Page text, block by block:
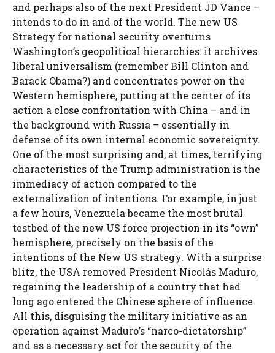
and perhaps also of the next President JD Vance –
intends to do in and of the world. The new US
Strategy for national security overturns
Washington’s geopolitical hierarchies: it archives
liberal universalism (remember Bill Clinton and
Barack Obama?) and concentrates power on the
Western hemisphere, putting at the center of its
action a close confrontation with China – and in
the background with Russia – essentially in
defense of its own internal economic sovereignty.
One of the most surprising and, at times, terrifying
characteristics of the Trump administration is the
immediacy of action compared to the
externalization of intentions. For example, in just
a few hours, Venezuela became the most brutal
testbed of the new US force projection in its “own”
hemisphere, precisely on the basis of the
intentions of the New US strategy. With a surprise
blitz, the USA removed President Nicolás Maduro,
regaining the leadership of a country that had
long ago entered the Chinese sphere of influence.
All this, disguising the military initiative as an
operation against Maduro’s “narco-dictatorship”
and as a necessary act for the security of the